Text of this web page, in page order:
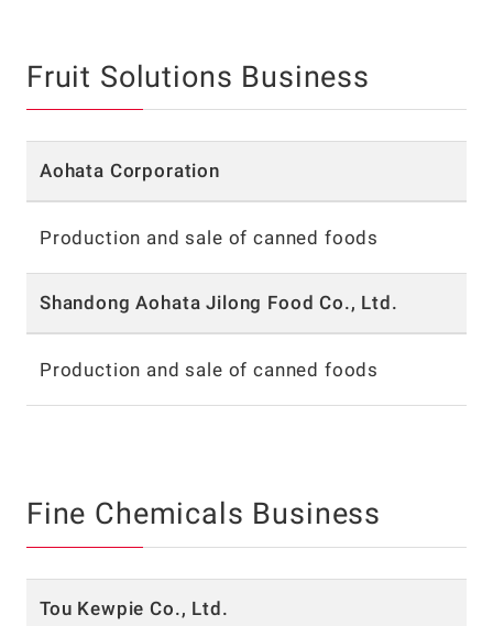
Fruit Solutions Business
Aohata Corporation
Production and sale of canned foods
Shandong Aohata Jilong Food Co., Ltd.
Production and sale of canned foods
Fine Chemicals Business
Tou Kewpie Co., Ltd.